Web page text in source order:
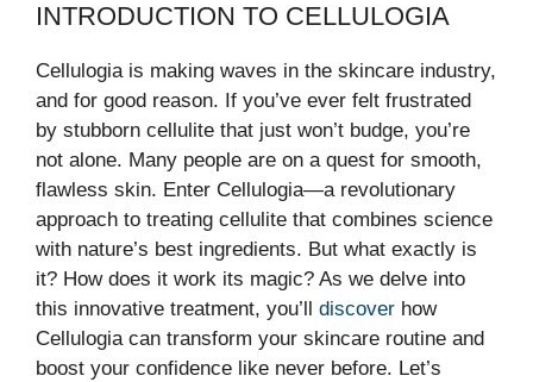
INTRODUCTION TO CELLULOGIA
Cellulogia is making waves in the skincare industry,
and for good reason. If you’ve ever felt frustrated
by stubborn cellulite that just won’t budge, you’re
not alone. Many people are on a quest for smooth,
flawless skin. Enter Cellulogia—a revolutionary
approach to treating cellulite that combines science
with nature’s best ingredients. But what exactly is
it? How does it work its magic? As we delve into
this innovative treatment, you’ll discover how
Cellulogia can transform your skincare routine and
boost your confidence like never before. Let’s